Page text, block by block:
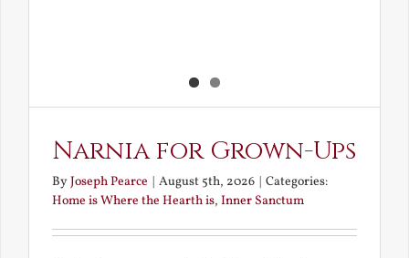
Narnia for Grown-Ups
ByJoseph Pearce | August 5th, 2026 | Categories:
Home is Where the Hearth is, Inner Sanctum